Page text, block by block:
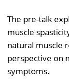
The pre-talk
muscle
natural muscle
perspective on
symptoms.